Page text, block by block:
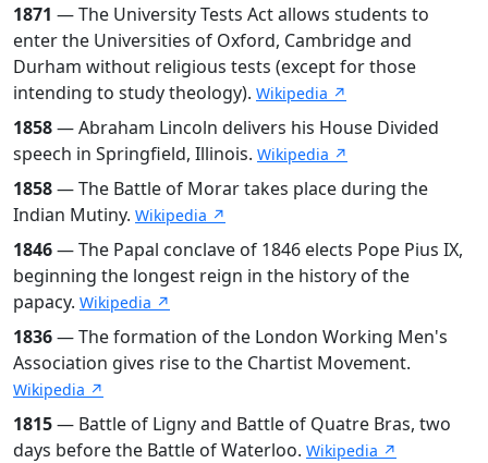
1871 — The University Tests Act allows students to
enter the Universities of Oxford, Cambridge and
Durham without religious tests (except for those
intending to study theology). Wikipedia ↗
1858— Abraham Lincoln delivers his House Divided
speech in Springfield, Illinois. Wikipedia ↗
1858— The Battle of Morar takes place during the
Indian Mutiny. Wikipedia ↗
1846— The Papal conclave of 1846 elects Pope Pius IX,
beginning the longest reign in the history of the
papacy. Wikipedia ↗
1836— The formation of the London Working Men's
Association gives rise to the Chartist Movement.
Wikipedia ↗
1815— Battle of Ligny and Battle of Quatre Bras, two
days before the Battle of Waterloo. Wikipedia ↗